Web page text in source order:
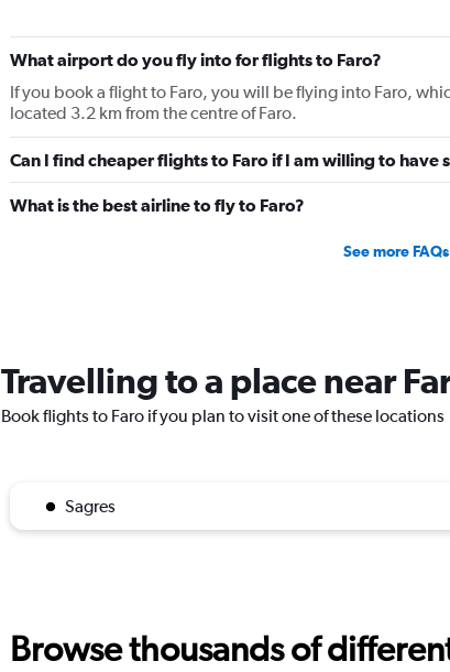
What airport do you fly into for flights to Faro?
If you book a flight to Faro, you will be flying into Faro,
located 3.2 km from the centre of Faro.
Can I find cheaper flights to Faro if I am willing to have
What is the best airline to fly to Faro?
See more FAQs
Travelling to a place near
Book flights to Faro if you plan to visit one of these locations
Sagres
Browse thousands of